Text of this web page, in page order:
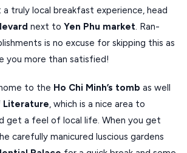
truly local breakfast experience, head
next to Yen Phu market. Ran-
is no excuse for skipping this as
you more than satisfied!
to the Ho Chi Minh’s tomb as well
Literature, which is a nice area to
get a feel of local life. When you get
carefully manicured luscious gardens